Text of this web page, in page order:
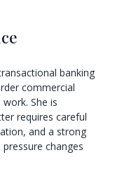
banking
commercial
She is
requires careful
and a strong
changes